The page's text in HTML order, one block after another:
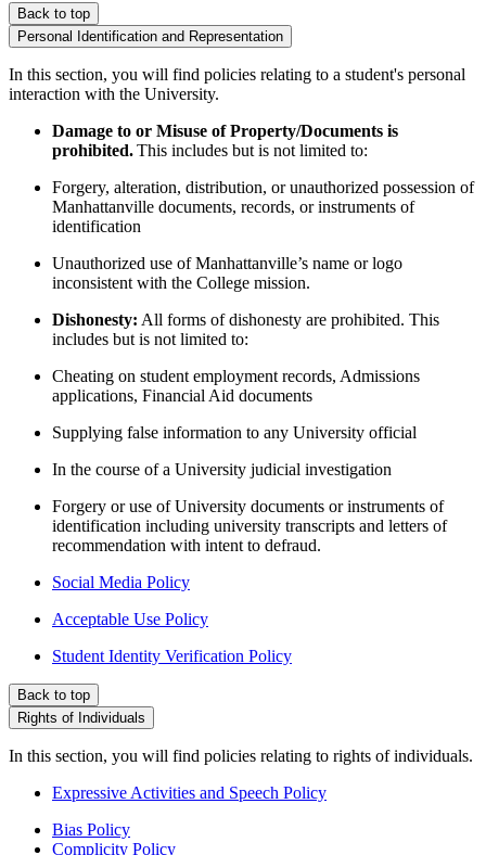
Back to top
Personal Identification and Representation
In this section, you will find policies relating to a student's personal
interaction with the University.
Damage to or Misuse of Property/Documents is
prohibited.This includes but is not limited to:
Forgery, alteration, distribution, or unauthorized possession of
Manhattanville documents, records, or instruments of
identification
Unauthorized use of Manhattanville’s name or logo
inconsistent with the College mission.
Dishonesty: All forms of dishonesty are prohibited. This
includes but is not limited to:
Cheating on student employment records, Admissions
applications, Financial Aid documents
Supplying false information to any University official
In the course of a University judicial investigation
Forgery or use of University documents or instruments of
identification including university transcripts and letters of
recommendation with intent to defraud.
Social Media Policy
Acceptable Use Policy
Student Identity Verification Policy
Back to top
Rights of Individuals
In this section, you will find policies relating to rights of individuals.
Expressive Activities and Speech Policy
Bias Policy
Complicity Policy